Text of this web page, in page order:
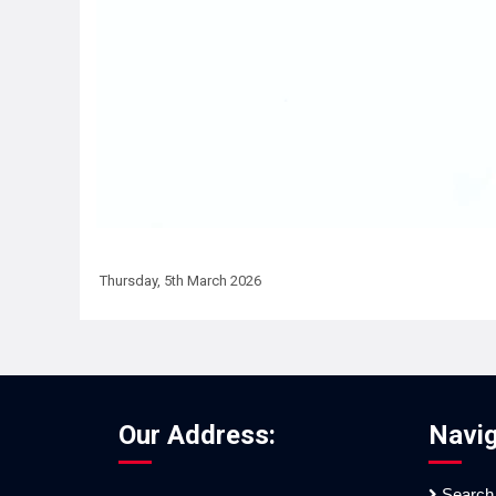
Thursday, 5th March 2026
Our Address: